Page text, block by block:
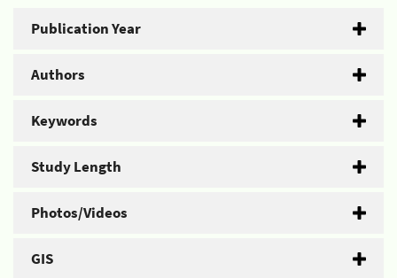
Publication Year
Authors
Keywords
Study Length
Photos/Videos
GIS